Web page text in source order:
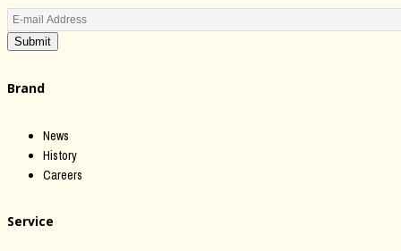
Submit
Brand
News
History
Careers
Service